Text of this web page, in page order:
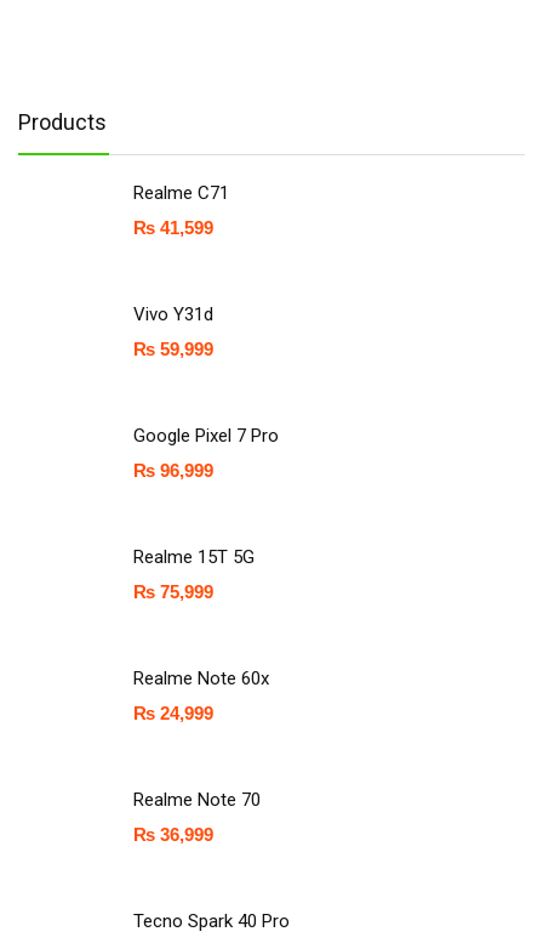
Products
Realme C71
₨ 41,599
Vivo Y31d
₨ 59,999
Google Pixel 7 Pro
₨ 96,999
Realme 15T 5G
₨ 75,999
Realme Note 60x
₨ 24,999
Realme Note 70
₨ 36,999
Tecno Spark 40 Pro